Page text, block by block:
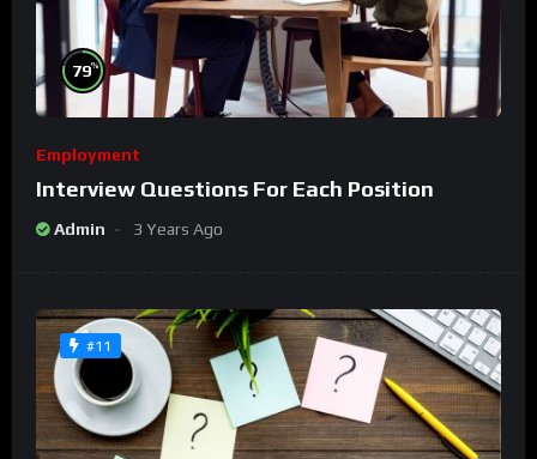
79%
Employment
Interview Questions For Each Position
Admin 3 Years Ago
#11